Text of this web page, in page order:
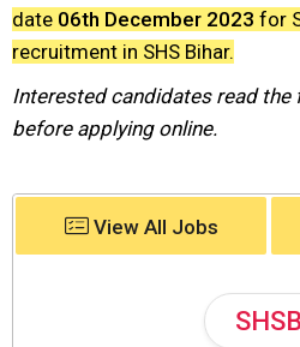
date 06th December 2023 for
recruitment in SHS Bihar.
Interested candidates read the
before applying online.
View All Jobs
SHSB